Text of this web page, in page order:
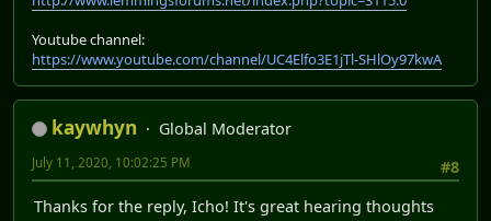
Youtube channel:
https://www.youtube.com/channel/UC4Elfo3E1jTl-SHlOy97kwA
kaywhyn
Global Moderator
#8
July 11, 2020, 10:02:25 PM
Thanks for the reply, Icho! It's great hearing thoughts